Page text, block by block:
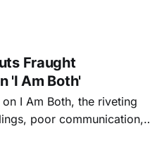
toes, clap our hands, and
Fraught
'I Am Both'
I Am Both, the riveting
poor communication,
of vignettes that capture